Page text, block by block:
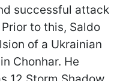
successful attack
to this, Saldo
of a Ukrainian
Chonhar. He